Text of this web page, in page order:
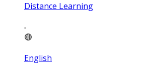
Distance Learning
English